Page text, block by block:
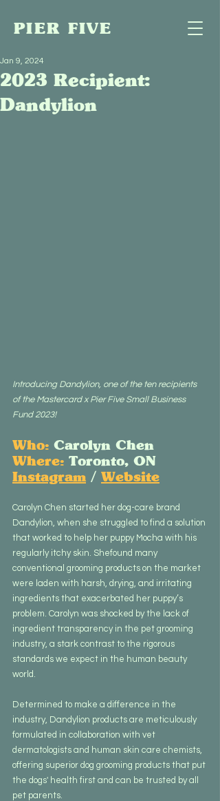
PIER FIVE
2023 Recipient:
Dandylion
Jan 9, 2024
Introducing Dandylion, one of the ten recipients
of the Mastercard x Pier Five Small Business
Fund 2023!
Who: Carolyn Chen
Where: Toronto, ON
Instagram / Website
Carolyn Chen started her dog-care brand
Dandylion, when she struggled to find a solution
that worked to help her puppy Mocha with his
regularly itchy skin. Shefound many
conventional grooming products on the market
were laden with harsh, drying, and irritating
ingredients that exacerbated her puppy’s
problem. Carolyn was shocked by the lack of
ingredient transparency in the pet grooming
industry, a stark contrast to the rigorous
standards we expect in the human beauty
world.
Determined to make a difference in the
industry, Dandylion products are meticulously
formulated in collaboration with vet
dermatologists and human skin care chemists,
offering superior dog grooming products that put
the dogs' health first and can be trusted by all
pet parents.